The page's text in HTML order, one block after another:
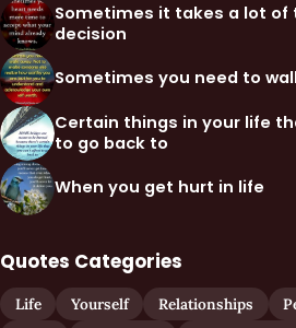
Sometimes it takes a lot of
decision
Sometimes you need to
Certain things in your life
to go back to
When you get hurt in life
Quotes Categories
Life Yourself Relationships